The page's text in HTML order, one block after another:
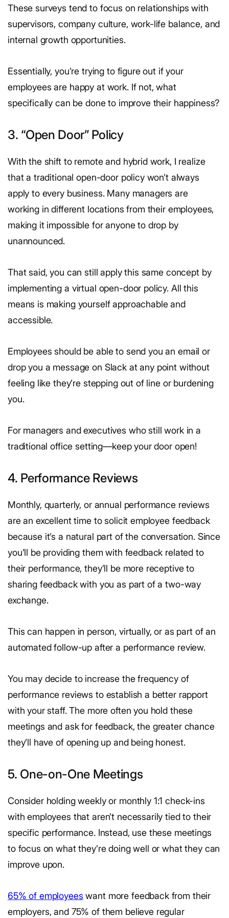
These surveys tend to focus on relationships with
supervisors, company culture, work-life balance, and
internal growth opportunities.
Essentially, you’re trying to figure out if your
employees are happy at work. If not, what
specifically can be done to improve their happiness?
3. “Open Door” Policy
With the shift to remote and hybrid work, I realize
that a traditional open-door policy won’t always
apply to every business. Many managers are
working in different locations from their employees,
making it impossible for anyone to drop by
unannounced.
That said, you can still apply this same concept by
implementing a virtual open-door policy. All this
means is making yourself approachable and
accessible.
Employees should be able to send you an email or
drop you a message on Slack at any point without
feeling like they’re stepping out of line or burdening
you.
For managers and executives who still work in a
traditional office setting—keep your door open!
4. Performance Reviews
Monthly, quarterly, or annual performance reviews
are an excellent time to solicit employee feedback
because it’s a natural part of the conversation. Since
you’ll be providing them with feedback related to
their performance, they’ll be more receptive to
sharing feedback with you as part of a two-way
exchange.
This can happen in person, virtually, or as part of an
automated follow-up after a performance review.
You may decide to increase the frequency of
performance reviews to establish a better rapport
with your staff. The more often you hold these
meetings and ask for feedback, the greater chance
they’ll have of opening up and being honest.
5. One-on-One Meetings
Consider holding weekly or monthly 1:1 check-ins
with employees that aren’t necessarily tied to their
specific performance. Instead, use these meetings
to focus on what they’re doing well or what they can
improve upon.
65% of employees want more feedback from their
employers, and 75% of them believe regular